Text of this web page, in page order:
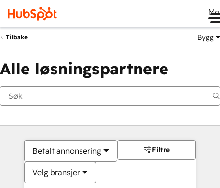
Tilbake Bygg
Alle løsningspartnere
Betalt annonsering
Velg bransjer
Filtre